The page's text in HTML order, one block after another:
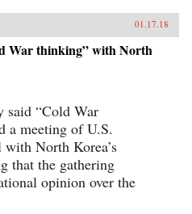
01.17.18
War thinking” with North
said “Cold War
a meeting of U.S.
North Korea’s
that the gathering
opinion over the